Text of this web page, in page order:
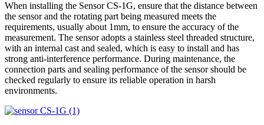
When installing the Sensor CS-1G, ensure that the distance between
the sensor and the rotating part being measured meets the
requirements, usually about 1mm, to ensure the accuracy of the
measurement. The sensor adopts a stainless steel threaded structure,
with an internal cast and sealed, which is easy to install and has
strong anti-interference performance. During maintenance, the
connection parts and sealing performance of the sensor should be
checked regularly to ensure its reliable operation in harsh
environments.